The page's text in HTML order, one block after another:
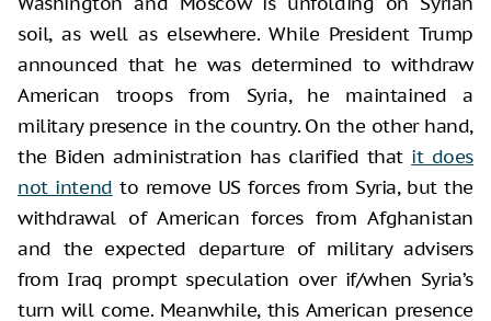
soil, as well as elsewhere. While President Trump
announced that he was determined to withdraw
American troops from Syria, he maintained a
military presence in the country. On the other hand,
the Biden administration has clarified that it does
not intend to remove US forces from Syria, but the
withdrawal of American forces from Afghanistan
and the expected departure of military advisers
from Iraq prompt speculation over if/when Syria’s
turn will come. Meanwhile, this American presence